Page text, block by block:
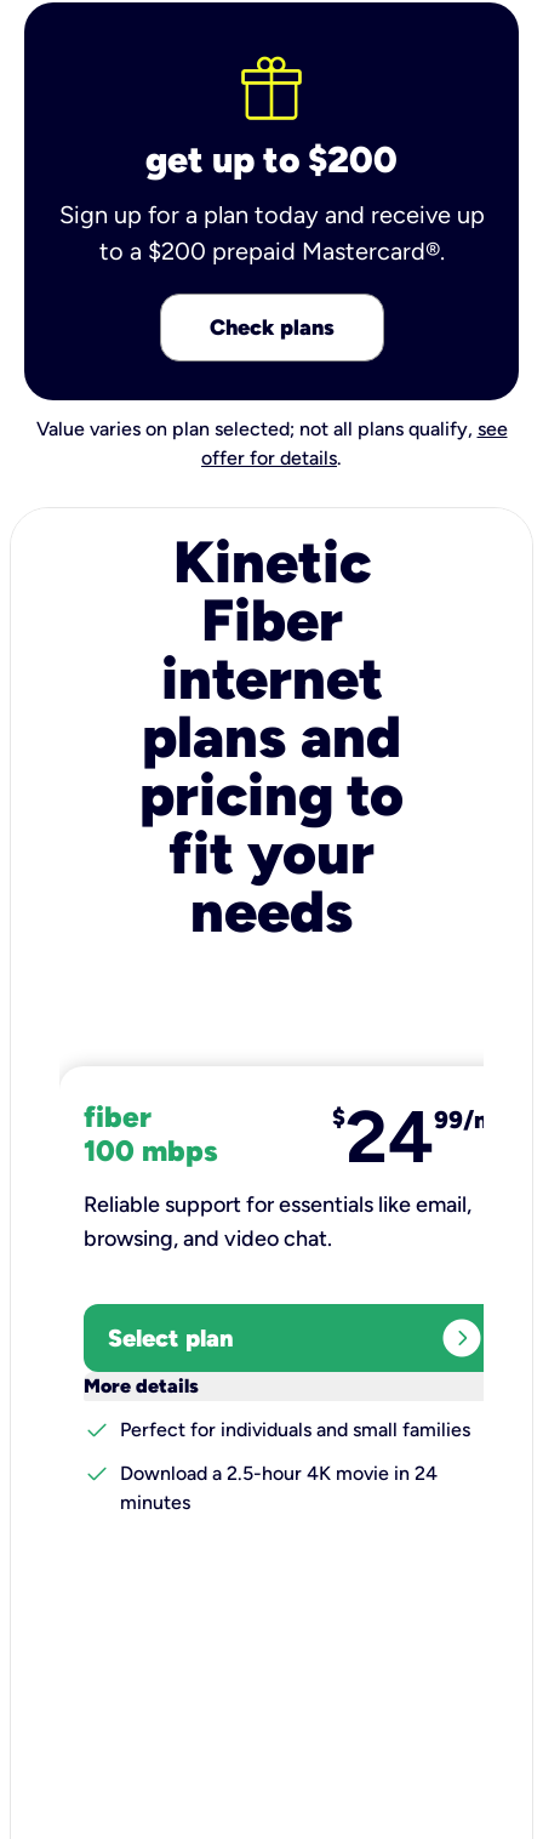
get up to $200
Sign up for a plan today and receive up
to a $200 prepaid Mastercard®.
Check plans
Value varies on plan selected; not all plans qualify, see
offer for details.
Kinetic
Fiber
internet
plans and
pricing to
fit your
needs
fiber
100 mbps
$2499/mo
Reliable support for essentials like email,
browsing, and video chat.​
Select plan expand_circle_right
More details
check
Perfect for individuals and small families
check
Download a 2.5-hour 4K movie in 24
minutes